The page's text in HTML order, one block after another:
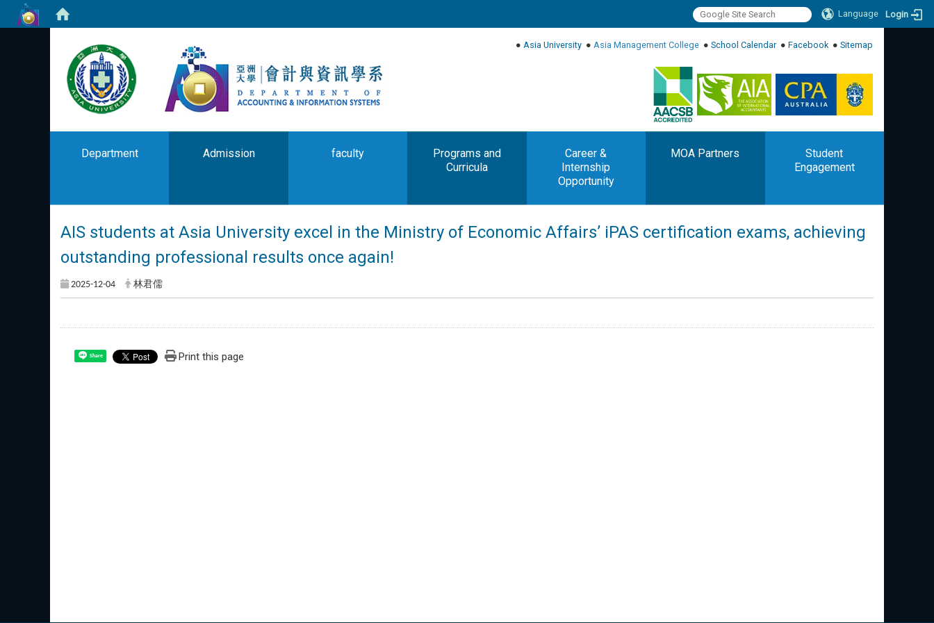
Language Login
:::
● Asia University ● Asia Management College ● School Calendar● Facebook● Sitemap
Department Admission faculty
Programs and
Curricula
Career &
Internship
Opportunity
MOA Partners
Student
Engagement
AIS students at Asia University excel in the Ministry of Economic Affairs’ iPAS certification exams, achieving
outstanding professional results once again!
2025-12-04 林君儒
Share Print this page